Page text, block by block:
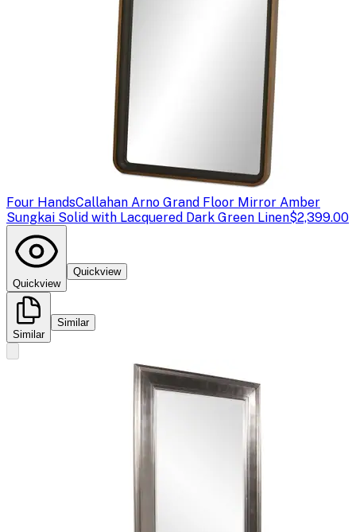
Four HandsCallahan Arno Grand Floor Mirror Amber
Sungkai Solid with Lacquered Dark Green Linen$2,399.00
Quickview
Quickview
Similar
Similar